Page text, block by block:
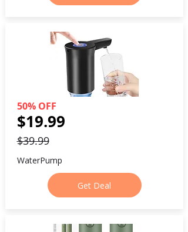
50% OFF
$19.99
$39.99
WaterPump
Get Deal